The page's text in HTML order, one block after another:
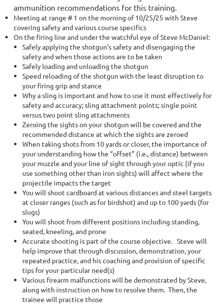
ammunition recommendations for this training.
Meeting at range # 1 on the morning of 10/25/25 with Steve
covering safety and various course specifics
On the firing line and under the watchful eye of Steve McDaniel:
Safely applying the shotgun’s safety and disengaging the
safety and when those actions are to be taken
Safely loading and unloading the shotgun
Speed reloading of the shotgun with the least disruption to
your firing grip and stance
Why a sling is important and how to use it most effectively for
safety and accuracy; sling attachment points; single point
versus two point sling attachments
Zeroing the sights on your shotgun will be covered and the
recommended distance at which the sights are zeroed
When taking shots from 10 yards or closer, the importance of
your understanding how the “offset” (i.e., distance) between
your muzzle and your line of sight through your optic (if you
use something other than iron sights) will affect where the
projectile impacts the target
You will shoot cardboard at various distances and steel targets
at closer ranges (such as for birdshot) and up to 100 yards (for
slugs)
You will shoot from different positions including standing,
seated, kneeling, and prone
Accurate shooting is part of the course objective. Steve will
help improve that through discussion, demonstration, your
repeated practice, and his coaching and provision of specific
tips for your particular need(s)
Various firearm malfunctions will be demonstrated by Steve,
along with instruction on how to resolve them. Then, the
trainee will practice those